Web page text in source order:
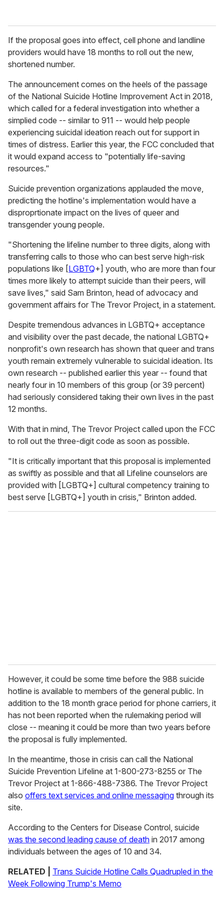
If the proposal goes into effect, cell phone and landline
providers would have 18 months to roll out the new,
shortened number.
The announcement comes on the heels of the passage
of the National Suicide Hotline Improvement Act in 2018,
which called for a federal investigation into whether a
simplied code -- similar to 911 -- would help people
experiencing suicidal ideation reach out for support in
times of distress. Earlier this year, the FCC concluded that
it would expand access to "potentially life-saving
resources."
Suicide prevention organizations applauded the move,
predicting the hotline's implementation would have a
disproprtionate impact on the lives of queer and
transgender young people.
"Shortening the lifeline number to three digits, along with
transferring calls to those who can best serve high-risk
populations like [LGBTQ+] youth, who are more than four
times more likely to attempt suicide than their peers, will
save lives," said Sam Brinton, head of advocacy and
government affairs for The Trevor Project, in a statement.
Despite tremendous advances in LGBTQ+ acceptance
and visibility over the past decade, the national LGBTQ+
nonprofit's own research has shown that queer and trans
youth remain extremely vulnerable to suicidal ideation. Its
own research -- published earlier this year -- found that
nearly four in 10 members of this group (or 39 percent)
had seriously considered taking their own lives in the past
12 months.
With that in mind, The Trevor Project called upon the FCC
to roll out the three-digit code as soon as possible.
"It is critically important that this proposal is implemented
as swiftly as possible and that all Lifeline counselors are
provided with [LGBTQ+] cultural competency training to
best serve [LGBTQ+] youth in crisis," Brinton added.
However, it could be some time before the 988 suicide
hotline is available to members of the general public. In
addition to the 18 month grace period for phone carriers, it
has not been reported when the rulemaking period will
close -- meaning it could be more than two years before
the proposal is fully implemented.
In the meantime, those in crisis can call the National
Suicide Prevention Lifeline at 1-800-273-8255 or The
Trevor Project at 1-866-488-7386. The Trevor Project
also offers text services and online messaging through its
site.
According to the Centers for Disease Control, suicide
was the second leading cause of death in 2017 among
individuals between the ages of 10 and 34.
RELATED | Trans Suicide Hotline Calls Quadrupled in the
Week Following Trump's Memo